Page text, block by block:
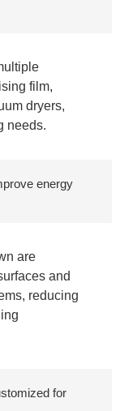
film,
dryers,
needs.
energy
are
and
reducing
for